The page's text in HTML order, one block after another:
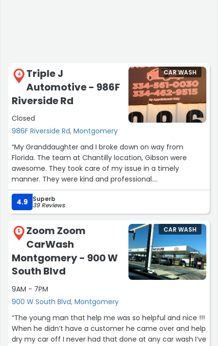
4
Triple J
Automotive - 986F
Riverside Rd
Closed
986F Riverside Rd, Montgomery
CAR WASH
“My Granddaughter and I broke down on way from
Florida. The team at Chantilly location, Gibson were
awesome. They took care of my issue in a timely
manner. They were kind and professional.
I highly recommend them.
Thank you to their team for easing a difficult, stressful
situation. Very grateful.”
4.9 Superb
39 Reviews
5
Zoom Zoom
CarWash
Montgomery - 900 W
South Blvd
9AM - 7PM
900 W South Blvd, Montgomery
CAR WASH
“The young man that help me was so helpful and nice !!!
When he didn’t have a customer he came over and help
dry my car off I never had that done at any car wash I’ve